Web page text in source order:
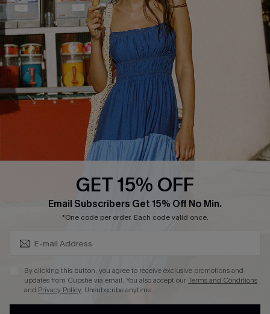
Cupshe Breast Cancer Action
Cupshe E-Gift Crad
DOWNLOAD CUPSHE APP
See our terms of useandprivacy policyand
GET 15% OFF
Email Subscribers Get 15% Off No Min.
*One code per order. Each code valid once.
By clicking this button, you agree to receive exclusive promotions and
updates from Cupshe via email. You also accept ourTerms and Conditions
and Privacy Policy. Unsubscribe anytime.